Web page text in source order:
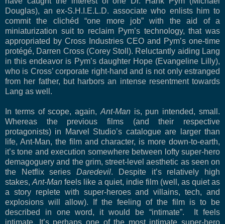
Douglas), an ex-S.H.I.E.L.D. associate who enlists him to
commit the clichéd “one more job” with the aid of a
miniaturization suit to reclaim Pym’s technology, that was
appropriated by Cross Industries CEO and Pym’s one-time
protégé, Darren Cross (Corey Stoll). Reluctantly aiding Lang
in this endeavor is Pym’s daughter Hope (Evangeline Lilly),
who is Cross’ corporate right-hand and is not only estranged
from her father, but harbors an intense resentment towards
Lang as well.
In terms of scope, again, Ant-Manis, pun intended, small.
Whereas the previous films (and their respective
protagonists) in Marvel Studio’s catalogue are larger than
life, Ant-Man, the film and character, is more down-to-earth,
it’s tone and execution somewhere between lofty super-hero
demagoguery and the grim, street-level aesthetic as seen on
the Netflix seriesDaredevil. Despite it’s relatively high
stakes, Ant-Man feels like a quiet, indie film (well, as quiet as
a story replete with super-heroes and villains, tech, and
explosions will allow). If the feeling of the film is to be
described in one word, it would be “intimate”.
It feels
intimate. It’s perhaps one of the most intimate super-hero